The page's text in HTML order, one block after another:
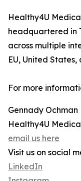
Healthy4U
headquartered in
across multiple
EU, United
For more
Gennady Ochman
Healthy4U
email us here
Visit us on social
LinkedIn